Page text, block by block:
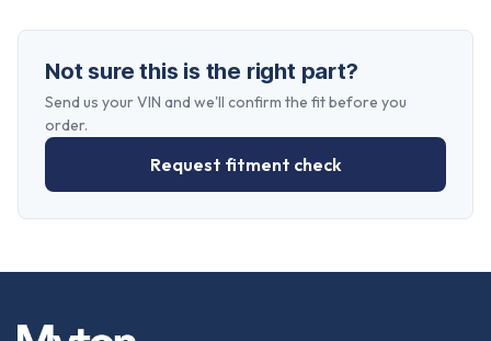
Not sure this is the right part?
Send us your VIN and we'll confirm the fit before you
order.
Request fitment check